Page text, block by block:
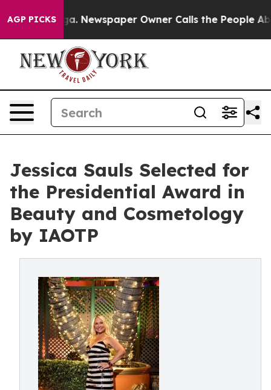
AGP PICKSNewspaper Owner Calls the People Abruptly
Jessica Sauls Selected for
the Presidential Award in
Beauty and Cosmetology
by IAOTP